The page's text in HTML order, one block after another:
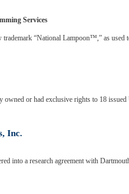
Services
“National Lampoon™,” as used
owned or had exclusive rights to 18 issued
Inc.
into a research agreement with